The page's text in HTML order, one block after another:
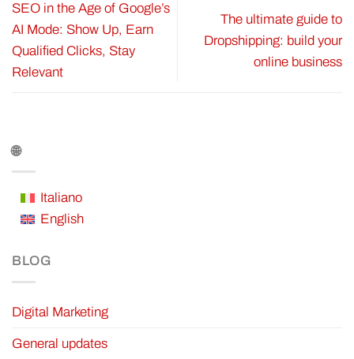
SEO in the Age of Google’s
AI Mode: Show Up, Earn
Qualified Clicks, Stay
Relevant
The ultimate guide to
Dropshipping: build your
online business
🌐
Italiano
English
BLOG
Digital Marketing
General updates